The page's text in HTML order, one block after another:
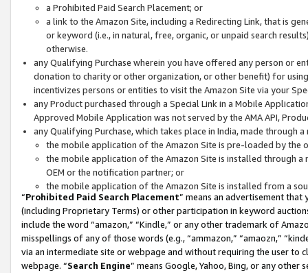
a Prohibited Paid Search Placement; or
a link to the Amazon Site, including a Redirecting Link, that is
or keyword (i.e., in natural, free, organic, or unpaid search
otherwise.
any Qualifying Purchase wherein you have offered any person or
donation to charity or other organization, or other benefit) for
incentivizes persons or entities to visit the Amazon Site via your
any Product purchased through a Special Link in a Mobile
Approved Mobile Application was not served by the AMA API,
any Qualifying Purchase, which takes place in India, made through
the mobile application of the Amazon Site is pre-loaded by the
the mobile application of the Amazon Site is installed through
OEM or the notification partner; or
the mobile application of the Amazon Site is installed from a
“Prohibited Paid Search Placement” means an advertisement
(including Proprietary Terms) or other participation in keyword
include the word “amazon,” “Kindle,” or any other trademark of
misspellings of any of those words (e.g., “ammazon,” “amaozn,”
via an intermediate site or webpage and without requiring the user
webpage. “Search Engine” means Google, Yahoo, Bing, or any